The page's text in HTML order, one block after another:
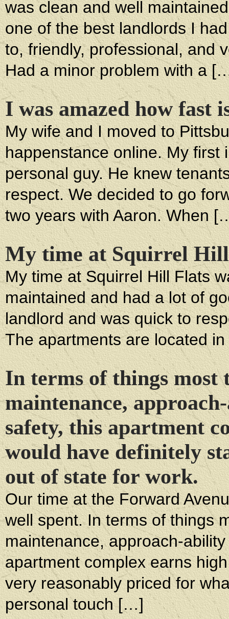
was clean and well
one of the best landlords I
to, friendly, professional, and
Had a minor problem with a
I was amazed how fast
My wife and I moved to
happenstance online. My first
personal guy. He knew
respect. We decided to go
two years with Aaron. When
My time at Squirrel
My time at Squirrel Hill Flats
maintained and had a lot of
landlord and was quick to
The apartments are located
In terms of things most
maintenance,
safety, this apartment
would have definitely
out of state for work.
Our time at the Forward
well spent. In terms of things
maintenance, approach-
apartment complex earns
very reasonably priced for
personal touch […]